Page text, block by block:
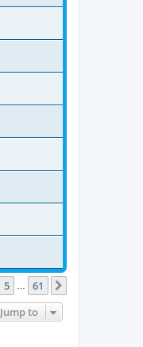
5 61
Jump to